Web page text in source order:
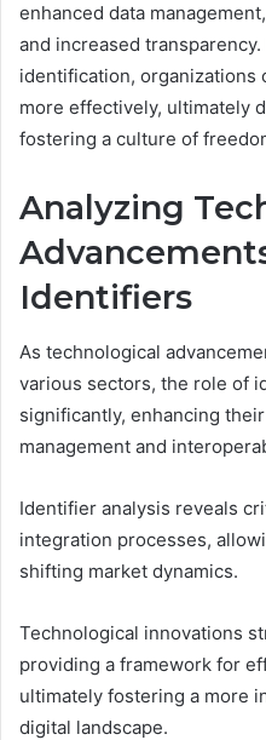
enhanced data
and increased
identification, organizations
more effectively, ultimately
fostering a culture of
Analyzing
Identifiers
As technological
various sectors, the role of
significantly, enhancing
management and
Identifier analysis reveals
integration processes,
shifting market dynamics.
Technological innovations
providing a framework for
ultimately fostering a more
digital landscape.